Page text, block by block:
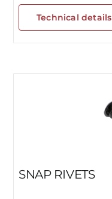
Technical details
SNAP RIVETS